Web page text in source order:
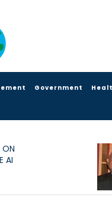
Government
ON
AI